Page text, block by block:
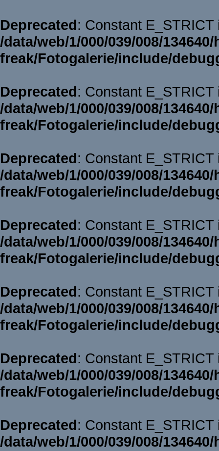
Deprecated: Constant
/data/web/1/000/039/008/
freak/Fotogalerie/include/
Deprecated: Constant
/data/web/1/000/039/008/
freak/Fotogalerie/include/
Deprecated: Constant
/data/web/1/000/039/008/
freak/Fotogalerie/include/
Deprecated: Constant
/data/web/1/000/039/008/
freak/Fotogalerie/include/
Deprecated: Constant
/data/web/1/000/039/008/
freak/Fotogalerie/include/
Deprecated: Constant
/data/web/1/000/039/008/
freak/Fotogalerie/include/
Deprecated: Constant
/data/web/1/000/039/008/